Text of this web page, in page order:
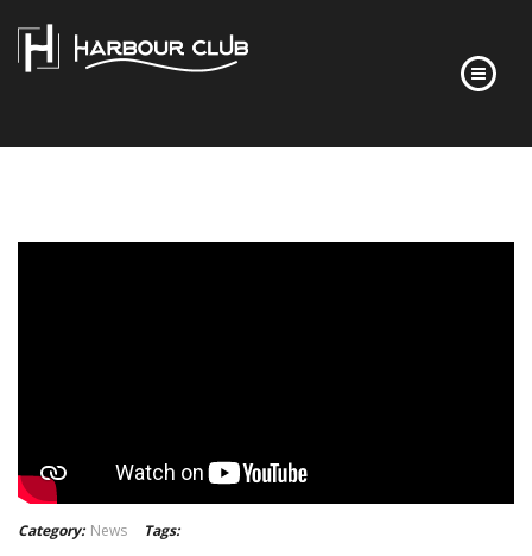
FINISHES
Category: News Tags: